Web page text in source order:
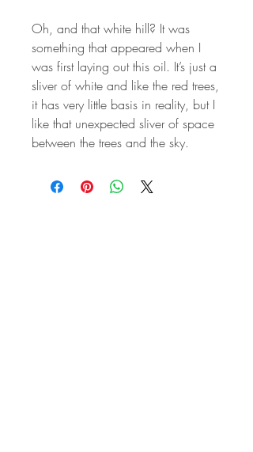
Oh, and that white hill? It was
something that appeared when I
was first laying out this oil. It’s just a
sliver of white and like the red trees,
it has very little basis in reality, but I
like that unexpected sliver of space
between the trees and the sky.